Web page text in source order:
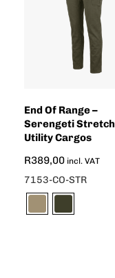
End Of Range –
Serengeti Stretch
Utility Cargos
R389,00 incl. VAT
7153-CO-STR